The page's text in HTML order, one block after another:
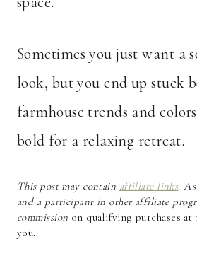
Sometimes you just want a
look, but you end up stuck
farmhouse trends and
bold for a relaxing retreat.
This post may contain affiliate links.
and a participant in other affiliate
commission on qualifying purchases
you.